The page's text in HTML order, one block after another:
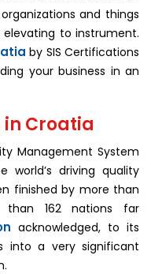
and things
to instrument.
by SIS Certifications
your business in an
in Croatia
Management System
world’s driving quality
finished by more than
than 162 nations far
acknowledged, to its
into a very significant